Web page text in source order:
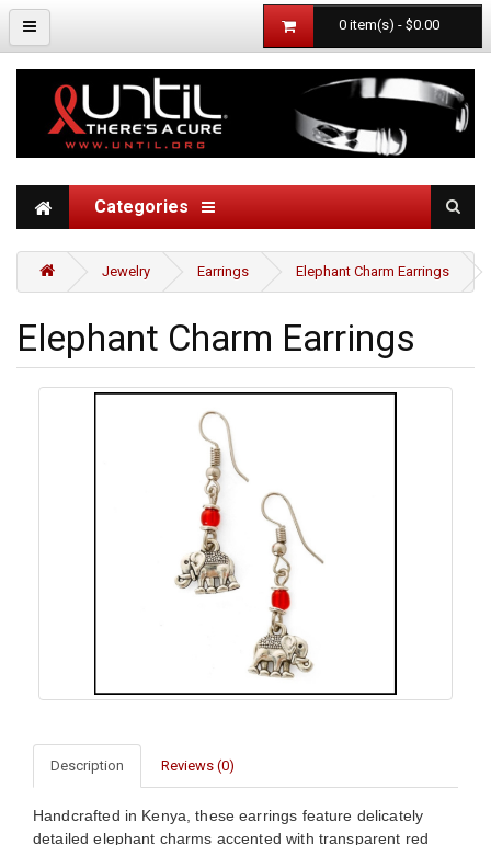
0 item(s) - $0.00
Categories
Jewelry Earrings Elephant Charm Earrings
Elephant Charm Earrings
Description Reviews (0)
Handcrafted in Kenya, these earrings feature delicately
detailed elephant charms accented with transparent red